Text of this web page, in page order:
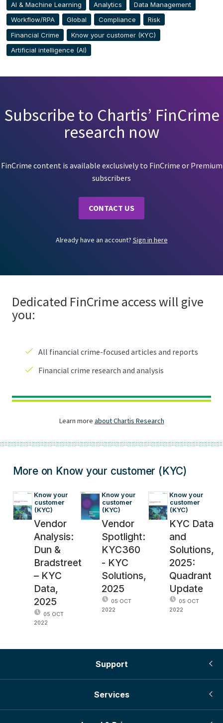
AI & Machine Learning
Analytics
Data Management
Workflow/RPA
Global Compliance
Risk
Financial Crime
Know your customer (KYC)
Artificial intelligence (AI)
More on Know your customer (KYC)
Know your
customer
(KYC)
Vendor
Analysis:
Dun &
Bradstreet
– KYC
Data,
2025
05 OCT
2022
Know your
customer
(KYC)
Vendor
Spotlight:
KYC360
- KYC
Solutions,
2025
05 OCT
2022
Know your
customer
(KYC)
KYC Data
and
Solutions,
2025:
Quadrant
Update
05 OCT
2022
Support
Services